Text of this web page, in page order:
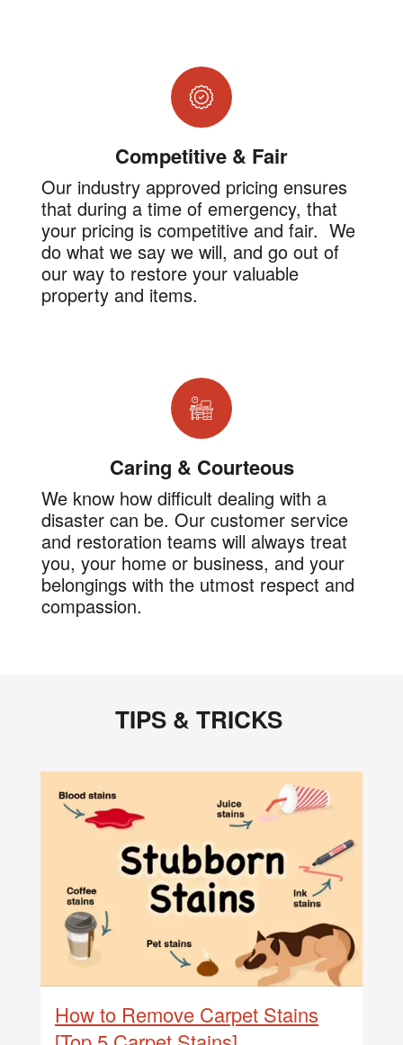
Competitive & Fair
Our industry approved pricing ensures
that during a time of emergency, that
your pricing is competitive and fair. We
do what we say we will, and go out of
our way to restore your valuable
property and items.
Caring & Courteous
We know how difficult dealing with a
disaster can be. Our customer service
and restoration teams will always treat
you, your home or business, and your
belongings with the utmost respect and
compassion.
TIPS & TRICKS
How to Remove Carpet Stains